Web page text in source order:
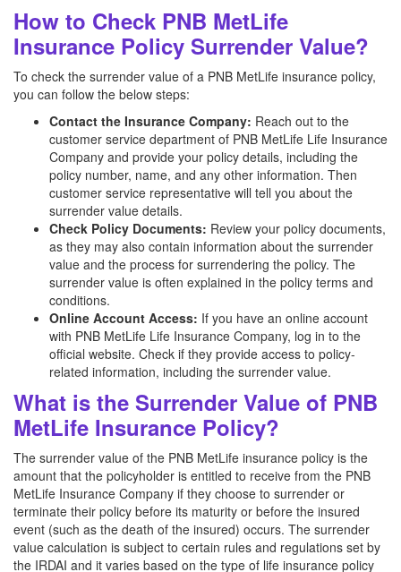
How to Check PNB MetLife
Insurance Policy Surrender Value?
To check the surrender value of a PNB MetLife insurance policy,
you can follow the below steps:
Contact the Insurance Company: Reach out to the
customer service department of PNB MetLife Life Insurance
Company and provide your policy details, including the
policy number, name, and any other information. Then
customer service representative will tell you about the
surrender value details.
Check Policy Documents: Review your policy documents,
as they may also contain information about the surrender
value and the process for surrendering the policy. The
surrender value is often explained in the policy terms and
conditions.
Online Account Access: If you have an online account
with PNB MetLife Life Insurance Company, log in to the
official website. Check if they provide access to policy-
related information, including the surrender value.
What is the Surrender Value of PNB
MetLife Insurance Policy?
The surrender value of the PNB MetLife insurance policy is the
amount that the policyholder is entitled to receive from the PNB
MetLife Insurance Company if they choose to surrender or
terminate their policy before its maturity or before the insured
event (such as the death of the insured) occurs. The surrender
value calculation is subject to certain rules and regulations set by
the IRDAI and it varies based on the type of life insurance policy